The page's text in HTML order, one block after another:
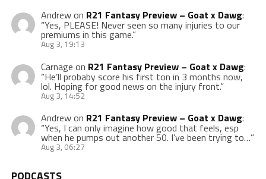
Andrewon R21 Fantasy Preview – Goat x Dawg:
“Yes, PLEASE! Never seen so many injuries to our
premiums in this game.”
Aug 3, 19:13
Carnage on R21 Fantasy Preview – Goat x Dawg:
“He’ll probaby score his first ton in 3 months now,
lol. Hoping for good news on the injury front.”
Aug 3, 14:52
Andrewon R21 Fantasy Preview – Goat x Dawg:
“Yes, I can only imagine how good that feels, esp
when he pumps out another 50. I’ve been trying to…”
Aug 3, 06:27
PODCASTS